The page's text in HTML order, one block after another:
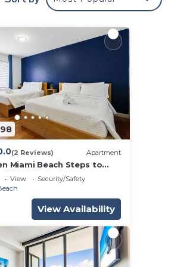
(2 Reviews) Apartment
Miami Beach Steps to
View
Security/Safety
View Availability